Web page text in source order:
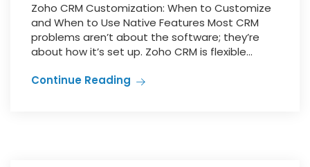
Zoho CRM Customization: When to Customize
and When to Use Native Features Most CRM
problems aren’t about the software; they’re
about how it’s set up. Zoho CRM is flexible...
Continue Reading